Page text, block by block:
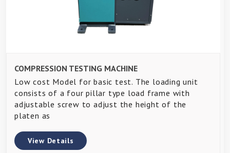
COMPRESSION TESTING MACHINE
Low cost Model for basic test. The loading unit
consists of a four pillar type load frame with
adjustable screw to adjust the height of the
platen as
View Details